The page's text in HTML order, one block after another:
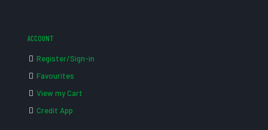
ACCOUNT
Register/Sign-in
Favourites
View my Cart
Credit App